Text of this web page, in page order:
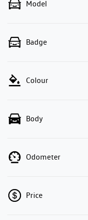
Model
Badge
Colour
Body
Odometer
Price